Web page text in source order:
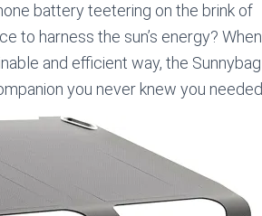
battery teetering on the brink of
to harness the sun’s energy? When
and efficient way, the Sunnybag
you never knew you needed.